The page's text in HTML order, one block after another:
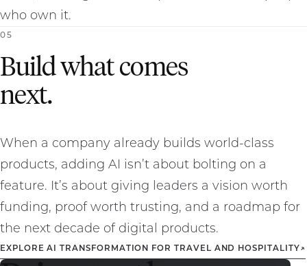
who own it.
05
Build what comes
next.
When a company already builds world-class
products, adding AI isn’t about bolting on a
feature. It’s about giving leaders a vision worth
funding, proof worth trusting, and a roadmap for
the next decade of digital products.
EXPLORE AI TRANSFORMATION FOR TRAVEL AND HOSPITALITY↗